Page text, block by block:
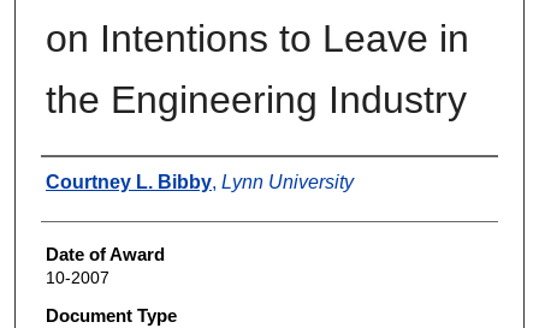
on Intentions to Leave in
the Engineering Industry
Author
Courtney L. Bibby, Lynn University
Date of Award
10-2007
Document Type